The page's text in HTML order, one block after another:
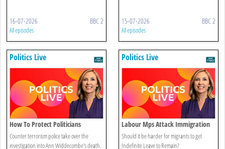
16-07-2026 BBC 2
All episodes
15-07-2026 BBC 2
All episodes
Politics Live
How To Protect Politicians
Counter terrorism police take over the
investigation into Ann Widdecombe's death.
Politics Live
Labour Mps Attack Immigration
Reforms
Should it be harder for migrants to get
Indefinite Leave to Remain?